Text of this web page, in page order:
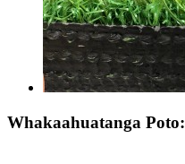
Whakaahuatanga Poto: